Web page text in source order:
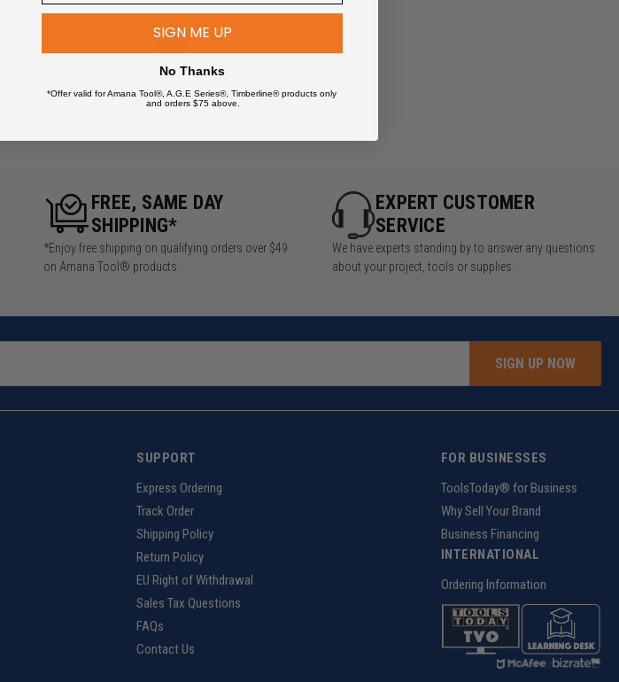
1
FREE, SAME DAY
SHIPPING*
*Enjoy free shipping on qualifying orders over $49
on Amana Tool® products
EXPERT CUSTOMER
SERVICE
We have experts standing by to answer any questions
about your project, tools or supplies.
SIGN UP NOW
SUPPORT
Express Ordering
Track Order
Shipping Policy
Return Policy
EU Right of Withdrawal
Sales Tax Questions
FAQs
Contact Us
FOR BUSINESSES
ToolsToday® for Business
Why Sell Your Brand
Business Financing
INTERNATIONAL
Ordering Information
z
SIGN ME UP
No Thanks
*Offer valid for Amana Tool®, A.G.E Series®, Timberline® products only
and orders $75 above.